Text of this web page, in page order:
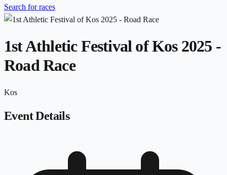
Search for races
1st Athletic Festival of Kos 2025 -
Road Race
Kos
Event Details